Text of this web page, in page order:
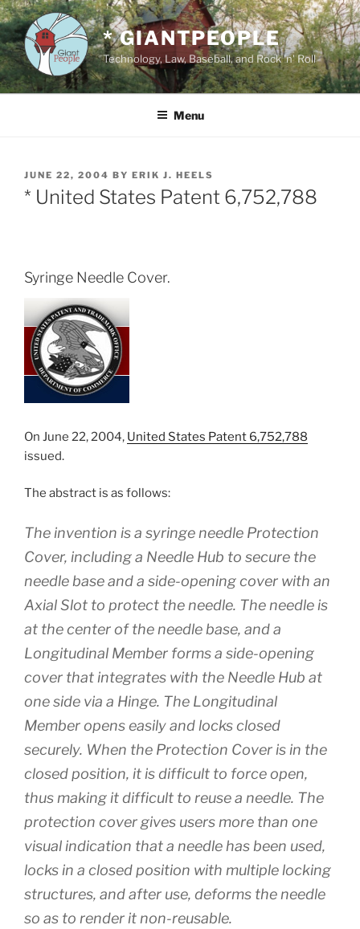
Skip
to
content
* GIANTPEOPLE
Technology, Law, Baseball, and Rock 'n' Roll
Menu
POSTED
ON
JUNE 22, 2004 BY ERIK J. HEELS
* United States Patent 6,752,788
Syringe Needle Cover.
On June 22, 2004, United States Patent 6,752,788
issued.
The abstract is as follows:
The invention is a syringe needle Protection
Cover, including a Needle Hub to secure the
needle base and a side-opening cover with an
Axial Slot to protect the needle. The needle is
at the center of the needle base, and a
Longitudinal Member forms a side-opening
cover that integrates with the Needle Hub at
one side via a Hinge. The Longitudinal
Member opens easily and locks closed
securely. When the Protection Cover is in the
closed position, it is difficult to force open,
thus making it difficult to reuse a needle. The
protection cover gives users more than one
visual indication that a needle has been used,
locks in a closed position with multiple locking
structures, and after use, deforms the needle
so as to render it non-reusable.